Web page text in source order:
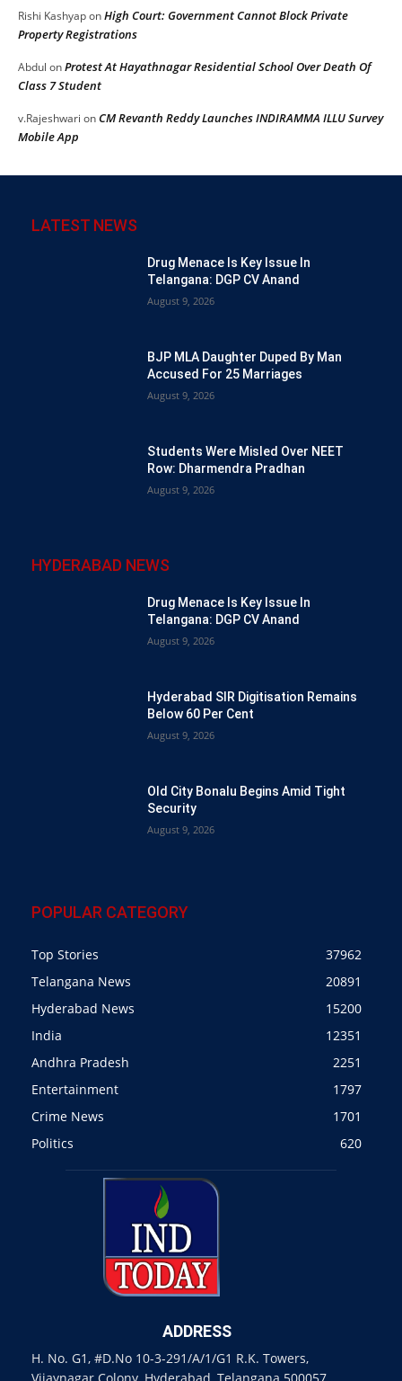
Rishi KashyaponHigh Court: Government Cannot Block Private
Property Registrations
Abdul onProtest At Hayathnagar Residential School Over Death Of
Class 7 Student
v.Rajeshwari onCM Revanth Reddy Launches INDIRAMMA ILLU Survey
Mobile App
LATEST NEWS
Drug Menace Is Key Issue In
Telangana: DGP CV Anand
August 9, 2026
BJP MLA Daughter Duped By Man
Accused For 25 Marriages
August 9, 2026
Students Were Misled Over NEET
Row: Dharmendra Pradhan
August 9, 2026
HYDERABAD NEWS
Drug Menace Is Key Issue In
Telangana: DGP CV Anand
August 9, 2026
Hyderabad SIR Digitisation Remains
Below 60 Per Cent
August 9, 2026
Old City Bonalu Begins Amid Tight
Security
August 9, 2026
POPULAR CATEGORY
Top Stories
37962
Telangana News
20891
Hyderabad News
15200
India
12351
Andhra Pradesh
2251
Entertainment
1797
Crime News
1701
Politics
620
ADDRESS
H. No. G1, #D.No 10-3-291/A/1/G1 R.K. Towers,
Vijaynagar Colony, Hyderabad, Telangana 500057.